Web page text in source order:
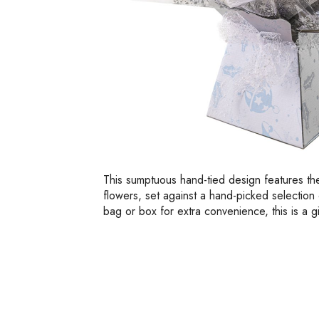
This sumptuous hand-tied design features
flowers, set against a hand-picked
bag or box for extra convenience, this is a